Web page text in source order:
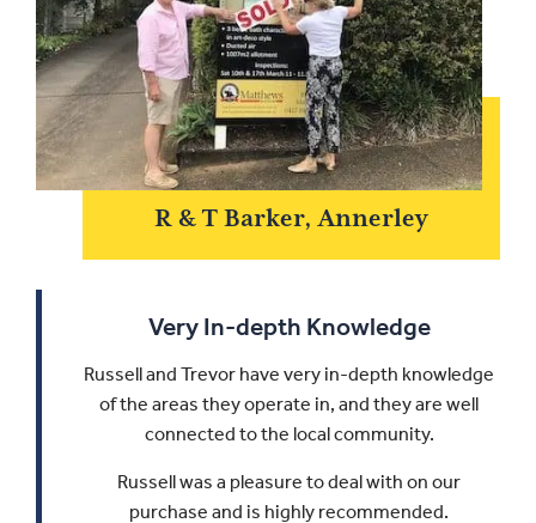
R & T Barker, Annerley
Very In-depth Knowledge
Russell and Trevor have very in-depth knowledge
of the areas they operate in, and they are well
connected to the local community.
Russell was a pleasure to deal with on our
purchase and is highly recommended.